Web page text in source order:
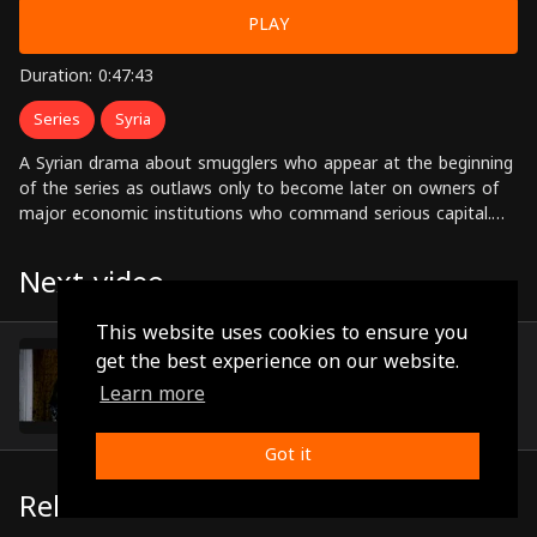
This website uses cookies to ensure you
get the best experience on our website.
Learn more
Got it
PLAY
Duration: 0:47:43
Series Syria
A Syrian drama about smugglers who appear at the beginning
of the series as outlaws only to become later on owners of
major economic institutions who command serious capital.
Sabbagh,Sabah Al-Jazairi, Jihad Saad, Dina Haroun Directed by:
Ahmed Ibrahim Ahmed
Next video
Episode 4
Related